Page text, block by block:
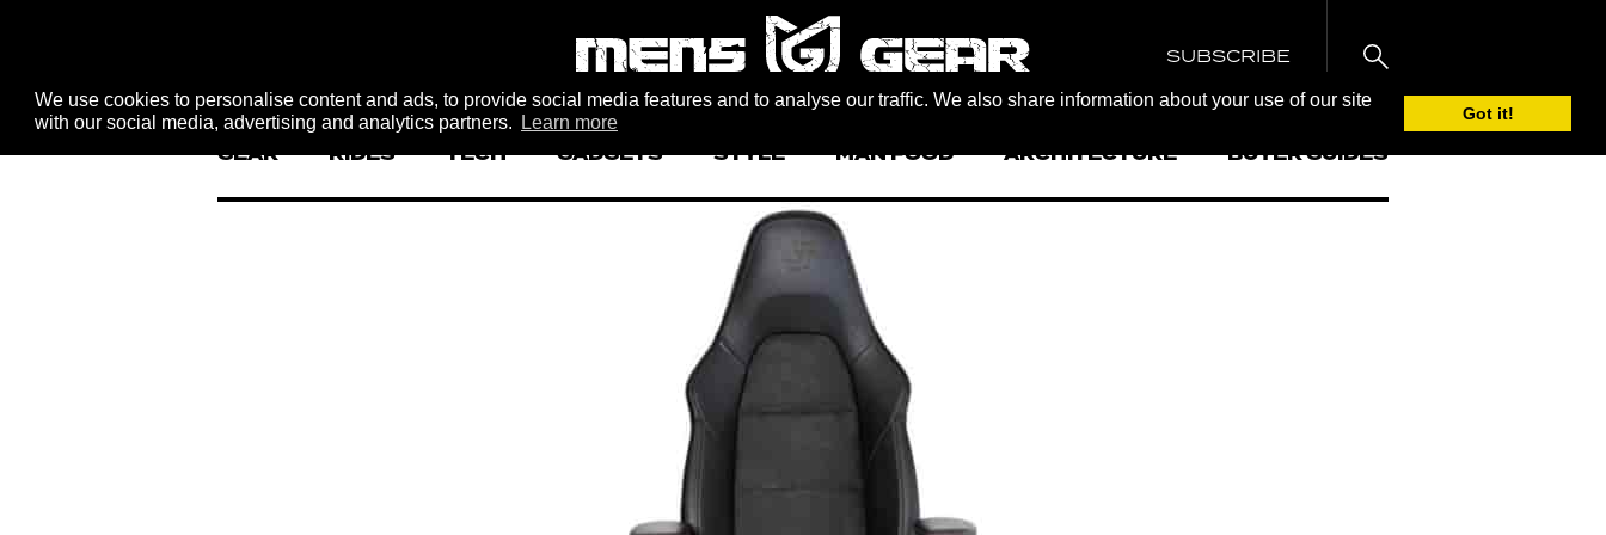
We use cookies to personalise content and ads, to provide social media features and to analyse our traffic. We also share information about your use of our site
with our social media, advertising and analytics partners.
Learn more Got it!
SUBSCRIBE
GEAR RIDES TECH GADGETS STYLE MAN FOOD ARCHITECTURE BUYER GUIDES